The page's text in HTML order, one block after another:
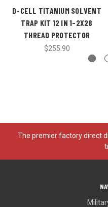
D-CELL TITANIUM SOLVENT
TRAP KIT 12 IN 1-2X28
THREAD PROTECTOR
$255.90
The premier factory direct